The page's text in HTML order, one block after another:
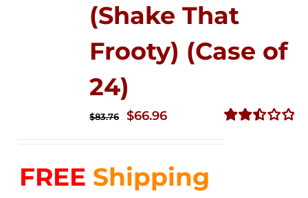
(Shake That
Frooty) (Case of
24)
$83.76
Original
$83.76.
$66.96Current
$66.96.
FREE Shipping